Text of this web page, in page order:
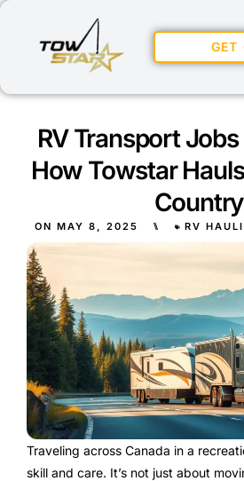
GET
RV Transport
How Towstar
Country
ON MAY 8, 2025 ⑊ RV
Traveling across Canada in a
skill and care. It’s not just about